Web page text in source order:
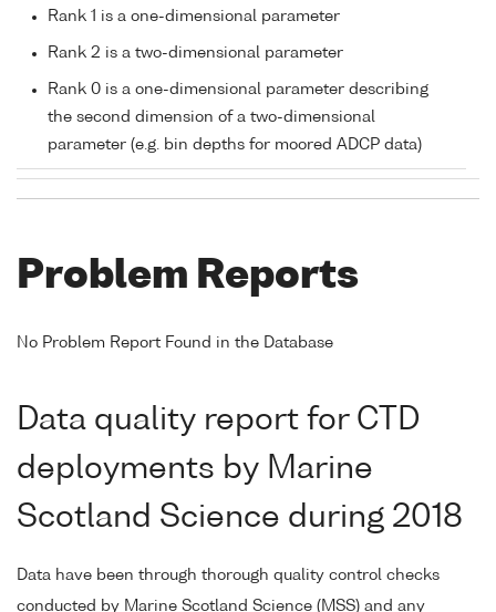
Rank 1 is a one-dimensional parameter
Rank 2 is a two-dimensional parameter
Rank 0 is a one-dimensional parameter describing
the second dimension of a two-dimensional
parameter (e.g. bin depths for moored ADCP data)
Problem Reports
No Problem Report Found in the Database
Data quality report for CTD
deployments by Marine
Scotland Science during 2018
Data have been through thorough quality control checks
conducted by Marine Scotland Science (MSS) and any